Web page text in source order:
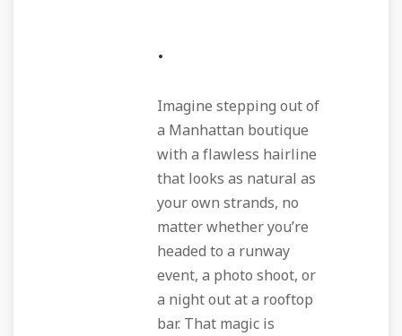
.
Imagine stepping out of
a Manhattan boutique
with a flawless hairline
that looks as natural as
your own strands, no
matter whether you’re
headed to a runway
event, a photo shoot, or
a night out at a rooftop
bar. That magic is